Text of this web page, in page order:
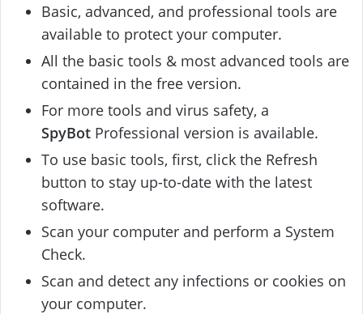
Basic, advanced, and professional tools are
available to protect your computer.
All the basic tools & most advanced tools are
contained in the free version.
For more tools and virus safety, a
SpyBot Professional version is available.
To use basic tools, first, click the Refresh
button to stay up-to-date with the latest
software.
Scan your computer and perform a System
Check.
Scan and detect any infections or cookies on
your computer.